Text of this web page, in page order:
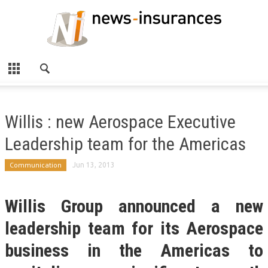
Willis : new Aerospace Executive
Leadership team for the Americas
Communication Jun 13, 2013
Willis Group announced a new
leadership team for its Aerospace
business in the Americas to